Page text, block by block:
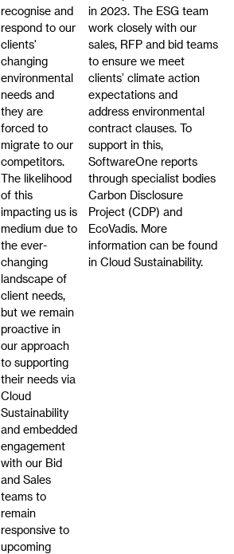
recognise and
respond to our
clients'
changing
environmental
needs and
they are
forced to
migrate to our
competitors.
The likelihood
of this
impacting us is
medium due to
the ever-
changing
landscape of
client needs,
but we remain
proactive in
our approach
to supporting
their needs via
Cloud
Sustainability
and embedded
engagement
with our Bid
and Sales
teams to
remain
responsive to
upcoming
in 2023. The ESG team
work closely with our
sales, RFP and bid teams
to ensure we meet
clients’ climate action
expectations and
address environmental
contract clauses. To
support in this,
SoftwareOne reports
through specialist bodies
Carbon Disclosure
Project (CDP) and
EcoVadis. More
information can be found
in Cloud Sustainability.